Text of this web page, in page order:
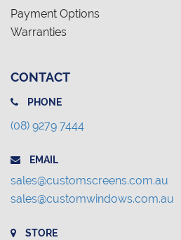
Payment Options
Warranties
CONTACT
PHONE
(08) 9279 7444
EMAIL
sales@customscreens.com.au
sales@customwindows.com.au
STORE